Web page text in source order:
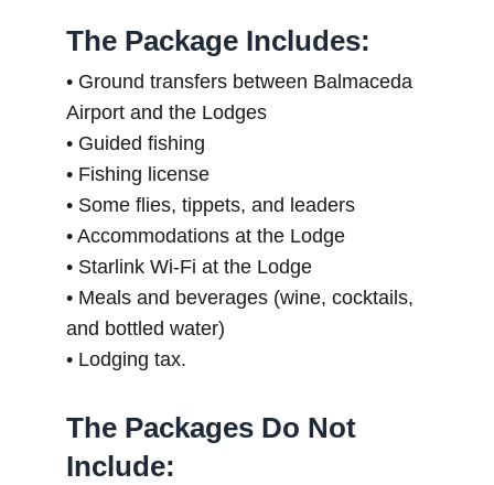
The Package Includes:
• Ground transfers between Balmaceda
Airport and the Lodges
• Guided fishing
• Fishing license
• Some flies, tippets, and leaders
• Accommodations at the Lodge
• Starlink Wi-Fi at the Lodge
• Meals and beverages (wine, cocktails,
and bottled water)
• Lodging tax.
The Packages Do Not
Include: